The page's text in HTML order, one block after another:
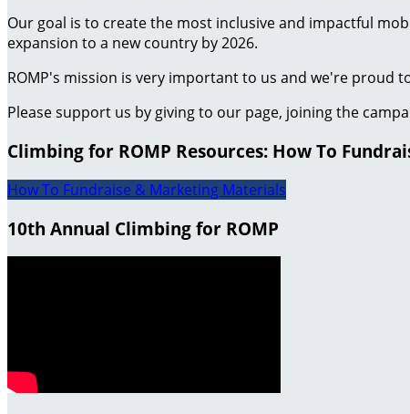
Our goal is to create the most inclusive and impactful
expansion to a new country by 2026.
ROMP's mission is very important to us and we're proud
Please support us by giving to our page, joining the
Climbing for ROMP Resources: How To
How To Fundraise & Marketing Materials
10th Annual Climbing for ROMP